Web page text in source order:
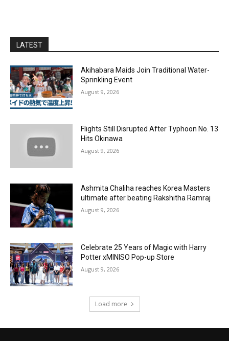
LATEST
Akihabara Maids Join Traditional Water-
Sprinkling Event
August 9, 2026
Flights Still Disrupted After Typhoon No. 13
Hits Okinawa
August 9, 2026
Ashmita Chaliha reaches Korea Masters
ultimate after beating Rakshitha Ramraj
August 9, 2026
Celebrate 25 Years of Magic with Harry
Potter xMINISO Pop-up Store
August 9, 2026
Load more